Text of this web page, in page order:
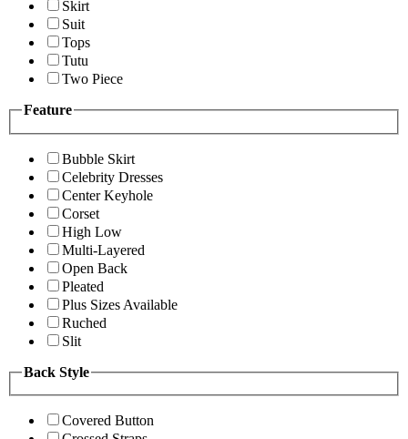
Skirt
Suit
Tops
Tutu
Two Piece
Feature
Bubble Skirt
Celebrity Dresses
Center Keyhole
Corset
High Low
Multi-Layered
Open Back
Pleated
Plus Sizes Available
Ruched
Slit
Back Style
Covered Button